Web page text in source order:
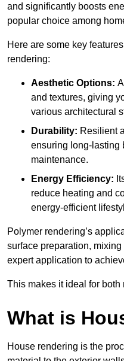
and significantly boosts
popular choice among
Here are some key
rendering:
Aesthetic Options:
and textures, giving
various architectural
Durability: Resilient
ensuring long-lasting
maintenance.
Energy Efficiency:
reduce heating and
energy-efficient
Polymer rendering’s
surface preparation,
expert application to
This makes it ideal for
What is
House rendering is the